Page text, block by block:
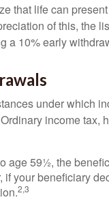
that life can
of this, the
a 10% early
under which
income tax,
age 59½, the
if your beneficiary
2,3